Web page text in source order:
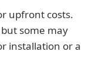
upfront costs.
some may
installation or a